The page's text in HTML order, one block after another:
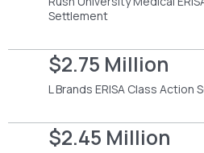
Settlement
$2.75 Million
L Brands ERISA Class Action
$2.45 Million